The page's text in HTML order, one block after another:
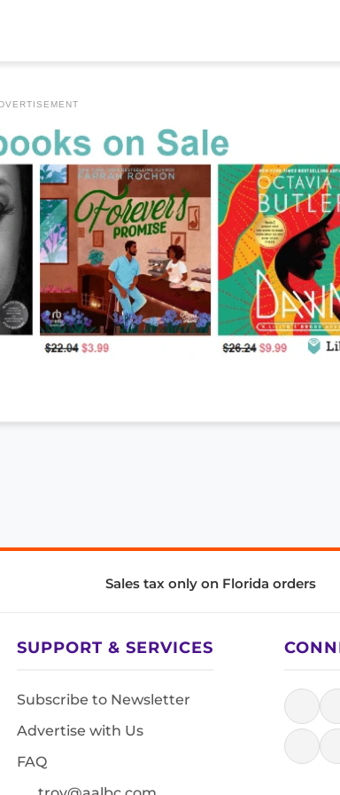
Sales tax only on Florida orders
SUPPORT & SERVICES
Subscribe to Newsletter
Advertise with Us
FAQ